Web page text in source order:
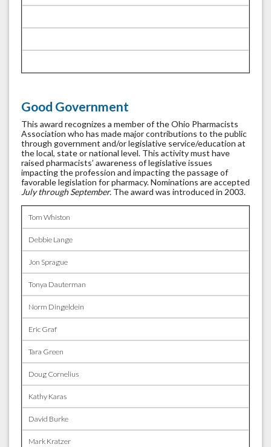
Good Government
This award recognizes a member of the Ohio Pharmacists
Association who has made major contributions to the public
through government and/or legislative service/education at
the local, state or national level. This activity must have
raised pharmacists’ awareness of legislative issues
impacting the profession and impacting the passage of
favorable legislation for pharmacy. Nominations are accepted
July through September. The award was introduced in 2003.
Tom Whiston
Debbie Lange
Jon Sprague
Tonya Dauterman
Norm Dingeldein
Eric Graf
Tara Green
Doug Cornelius
Kathy Karas
David Burke
Mark Kratzer